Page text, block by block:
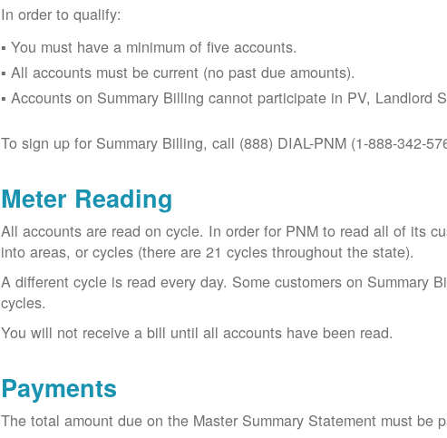
In order to qualify:
You must have a minimum of five accounts.
All accounts must be current (no past due amounts).
Accounts on Summary Billing cannot participate in PV, Landlord
To sign up for Summary Billing, call (888) DIAL-PNM (1-888-342-
Meter Reading
All accounts are read on cycle. In order for PNM to read all of its
into areas, or cycles (there are 21 cycles throughout the state).
A different cycle is read every day. Some customers on Summary
cycles.
You will not receive a bill until all accounts have been read.
Payments
The total amount due on the Master Summary Statement must be